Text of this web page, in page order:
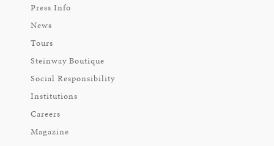
Press Info
News
Tours
Steinway Boutique
Social Responsibility
Institutions
Careers
Magazine